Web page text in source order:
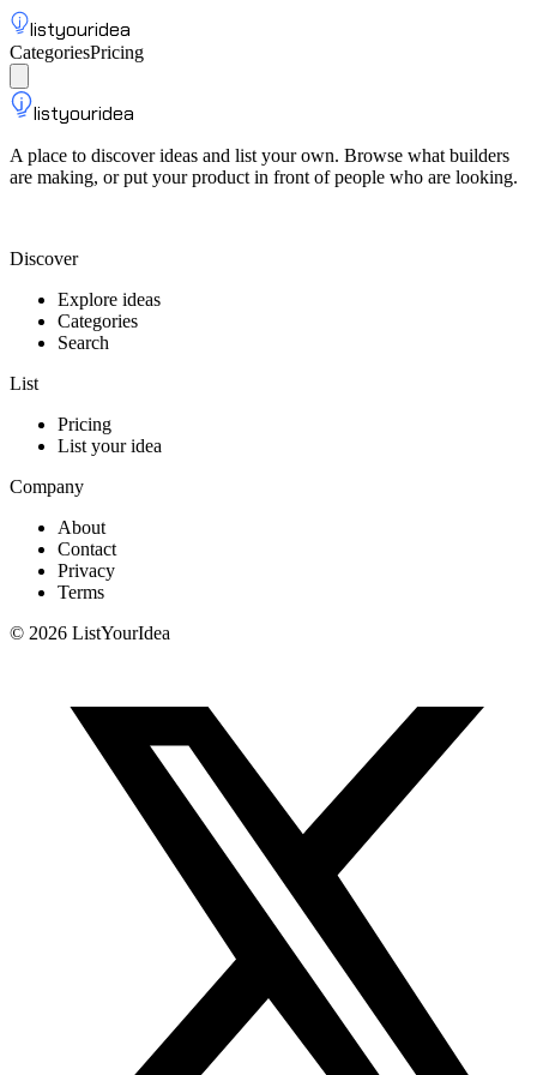
listyouridea
CategoriesPricing
listyouridea
A place to discover ideas and list your own. Browse what builders
are making, or put your product in front of people who are looking.
Discover
Explore ideas
Categories
Search
List
Pricing
List your idea
Company
About
Contact
Privacy
Terms
© 2026 ListYourIdea